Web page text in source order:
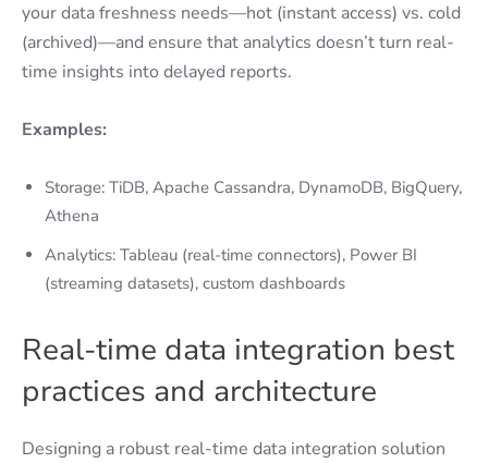
your data freshness needs—hot (instant access) vs. cold
(archived)—and ensure that analytics doesn’t turn real-
time insights into delayed reports.
Examples:
Storage: TiDB, Apache Cassandra, DynamoDB, BigQuery,
Athena
Analytics: Tableau (real-time connectors), Power BI
(streaming datasets), custom dashboards
Real-time data integration best
practices and architecture
Designing a robust real-time data integration solution